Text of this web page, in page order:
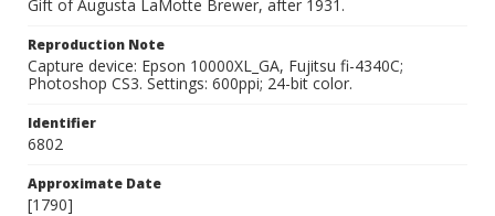
Gift of Augusta LaMotte Brewer, after 1931.
Reproduction Note
Capture device: Epson 10000XL_GA, Fujitsu fi-4340C;
Photoshop CS3. Settings: 600ppi; 24-bit color.
Identifier
6802
Approximate Date
[1790]